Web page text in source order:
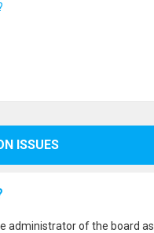
ISSUES
administrator of the board